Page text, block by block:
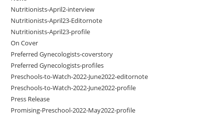
Nutritionists-April2-interview
Nutritionists-April23-Editornote
Nutritionists-April23-profile
On Cover
Preferred Gynecologists-coverstory
Preferred Gynecologists-profiles
Preschools-to-Watch-2022-June2022-editornote
Preschools-to-Watch-2022-June2022-profile
Press Release
Promising-Preschool-2022-May2022-profile